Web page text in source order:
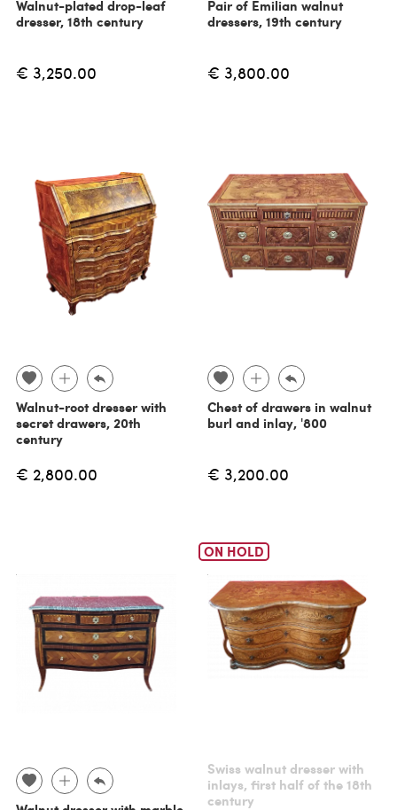
Walnut-plated drop-leaf
dresser, 18th century
€ 3,250.00
Pair of Emilian walnut
dressers, 19th century
€ 3,800.00
Walnut-root dresser with
secret drawers, 20th
century
€ 2,800.00
Chest of drawers in walnut
burl and inlay, '800
€ 3,200.00
ON HOLD
Swiss walnut dresser with
inlays, first half of the 18th
century